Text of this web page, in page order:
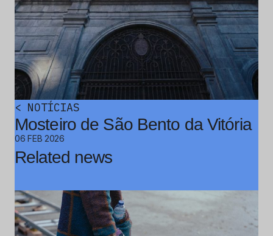
< NOTÍCIAS
Mosteiro de São Bento da Vitória
06 FEB 2026
Related news